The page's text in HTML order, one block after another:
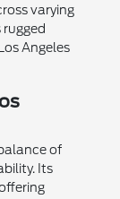
varying
Angeles
of
Its